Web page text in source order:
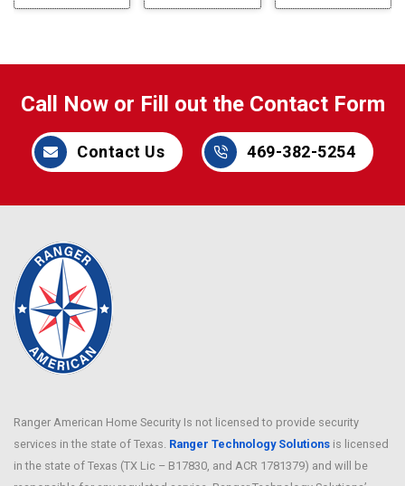
Call Now or Fill out the Contact Form
Contact Us 469-382-5254
Ranger American Home Security Is not licensed to provide security
services in the state of Texas. Ranger Technology Solutions is licensed
in the state of Texas (TX Lic – B17830, and ACR 1781379) and will be